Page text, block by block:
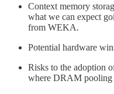
Context memory
what we can expect
from WEKA.
Potential hardware
Risks to the adoption
where DRAM pooling